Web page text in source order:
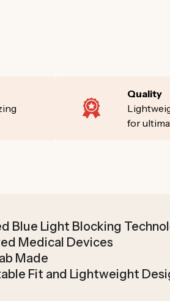
Quality
for
Blue Light Blocking
Medical Devices
Made
Fit and Lightweight